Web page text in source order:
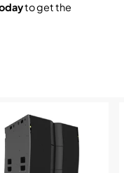
to get the